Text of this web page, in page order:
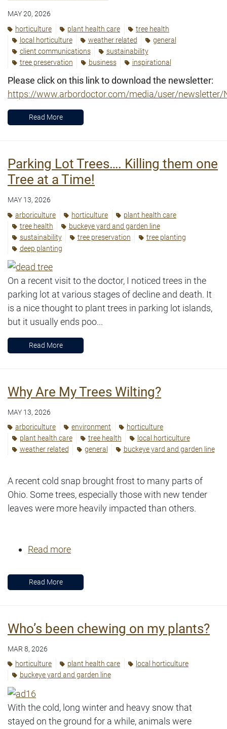
MAY 20, 2026
horticulture
plant health care
tree health
local horticulture
weather related
general
client communications
sustainability
tree preservation
business inspirational
Please click on this link to download the newsletter:
https://www.arbordoctor.com/media/user/newsletter/
Read More
Parking Lot Trees…. Killing them one
Tree at a Time!
MAY 13, 2026
arboriculture
horticulture
plant health care
tree health
buckeye yard and garden line
sustainability
tree preservation
tree planting
deep planting
On a recent visit to the doctor, I noticed trees in the
parking lot at various stages of decline and death. It
is a nice thought to plant trees in parking lot islands,
but it usually ends poo...
Read More
Why Are My Trees Wilting?
MAY 13, 2026
arboriculture
environment
horticulture
plant health care
tree health
local horticulture
weather related
general buckeye yard and garden line
A recent cold snap brought frost to many parts of
Ohio. Some trees, especially those with new tender
leaves were more heavily impacted than others.
Read more
Read More
Who’s been chewing on my plants?
MAR 8, 2026
horticulture
plant health care
local horticulture
buckeye yard and garden line
With the cold, long winter and heavy snow that
stayed on the ground for a while, animals were